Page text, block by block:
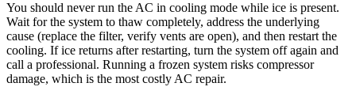
You should never run the AC in cooling mode while ice is present.
Wait for the system to thaw completely, address the underlying
cause (replace the filter, verify vents are open), and then restart the
cooling. If ice returns after restarting, turn the system off again and
call a professional. Running a frozen system risks compressor
damage, which is the most costly AC repair.